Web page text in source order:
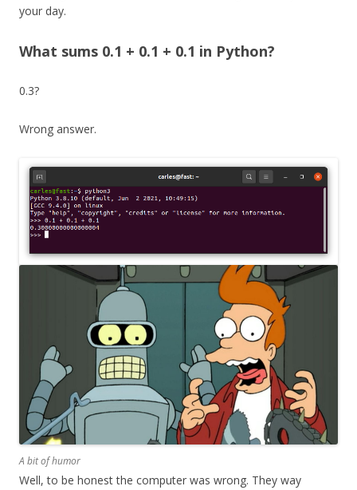
your day.
What sums 0.1 + 0.1 + 0.1 in Python?
0.3?
Wrong answer.
A bit of humor
Well, to be honest the computer was wrong. They way